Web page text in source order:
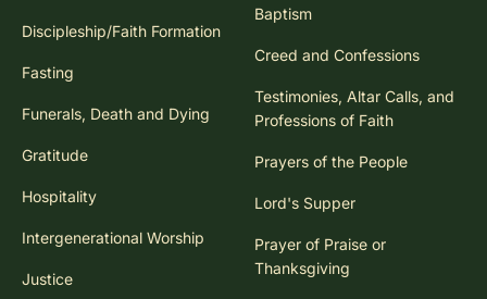
Discipleship/Faith Formation
Fasting
Funerals, Death and Dying
Gratitude
Hospitality
Intergenerational Worship
Justice
Baptism
Creed and Confessions
Testimonies, Altar Calls, and
Professions of Faith
Prayers of the People
Lord's Supper
Prayer of Praise or
Thanksgiving